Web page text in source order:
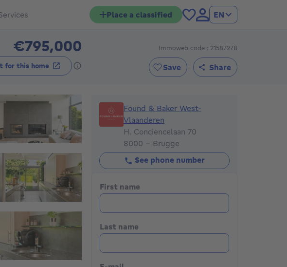
Place a classified EN
€795,000795000€
for this home
Immoweb code : 21587278
Save Share
Found & Baker West-Vlaanderen
Found & Baker West-
Vlaanderen
H. Conciencelaan 70
8000 - Brugge
See phone number
First name
Last name